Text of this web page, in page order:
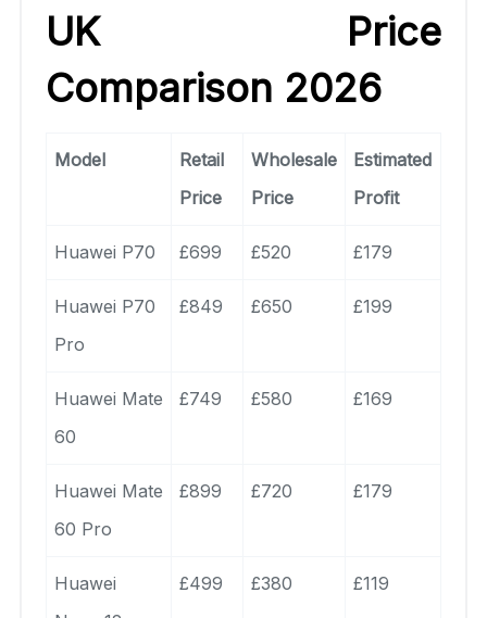
UK Price
Comparison 2026
Model
Retail
Price
Wholesale
Price
Estimated
Profit
Huawei P70 £699 £520 £179
Huawei P70
Pro
£849 £650 £199
Huawei Mate
60
£749 £580 £169
Huawei Mate
60 Pro
£899 £720 £179
Huawei
£499 £380 £119